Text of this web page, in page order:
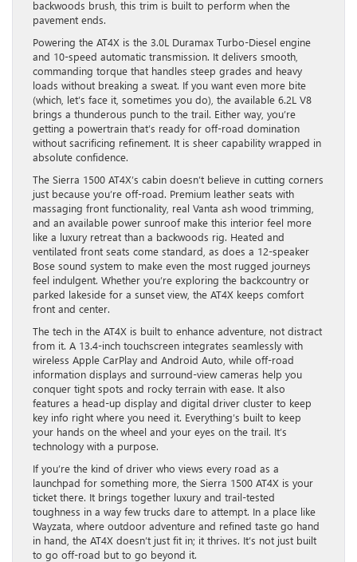
backwoods brush, this trim is built to perform when the
pavement ends.
Powering the AT4X is the 3.0L Duramax Turbo-Diesel engine
and 10-speed automatic transmission. It delivers smooth,
commanding torque that handles steep grades and heavy
loads without breaking a sweat. If you want even more bite
(which, let’s face it, sometimes you do), the available 6.2L V8
brings a thunderous punch to the trail. Either way, you’re
getting a powertrain that’s ready for off-road domination
without sacrificing refinement. It is sheer capability wrapped in
absolute confidence.
The Sierra 1500 AT4X’s cabin doesn’t believe in cutting corners
just because you’re off-road. Premium leather seats with
massaging front functionality, real Vanta ash wood trimming,
and an available power sunroof make this interior feel more
like a luxury retreat than a backwoods rig. Heated and
ventilated front seats come standard, as does a 12-speaker
Bose sound system to make even the most rugged journeys
feel indulgent. Whether you’re exploring the backcountry or
parked lakeside for a sunset view, the AT4X keeps comfort
front and center.
The tech in the AT4X is built to enhance adventure, not distract
from it. A 13.4-inch touchscreen integrates seamlessly with
wireless Apple CarPlay and Android Auto, while off-road
information displays and surround-view cameras help you
conquer tight spots and rocky terrain with ease. It also
features a head-up display and digital driver cluster to keep
key info right where you need it. Everything’s built to keep
your hands on the wheel and your eyes on the trail. It’s
technology with a purpose.
If you’re the kind of driver who views every road as a
launchpad for something more, the Sierra 1500 AT4X is your
ticket there. It brings together luxury and trail-tested
toughness in a way few trucks dare to attempt. In a place like
Wayzata, where outdoor adventure and refined taste go hand
in hand, the AT4X doesn’t just fit in; it thrives. It’s not just built
to go off-road but to go beyond it.